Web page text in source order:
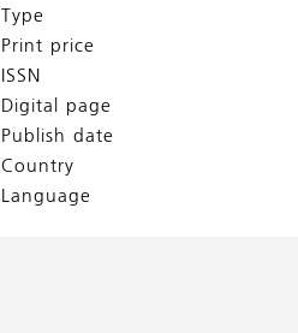
Type
Print price
ISSN
Digital page
Publish date
Country
Language